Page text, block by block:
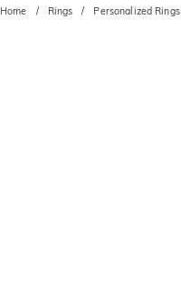
Home Rings Personalized Rings